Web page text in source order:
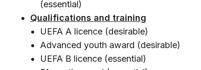
(essential)
Qualifications and training
UEFA A licence (desirable)
Advanced youth award (desirable)
UEFA B licence (essential)